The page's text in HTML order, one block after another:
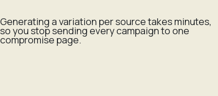
Generating a variation per source takes minutes,
so you stop sending every campaign to one
compromise page.